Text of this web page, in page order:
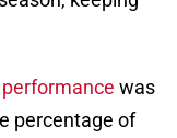
was
percentage of